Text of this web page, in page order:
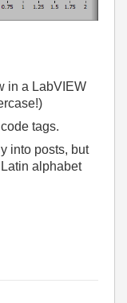
in a LabVIEW
tags.
into posts, but
alphabet